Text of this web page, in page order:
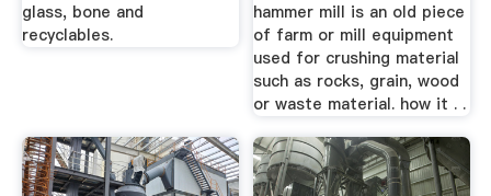
glass, bone and
recyclables.
hammer mill is an old piece
of farm or mill equipment
used for crushing material
such as rocks, grain, wood
or waste material. how it . .